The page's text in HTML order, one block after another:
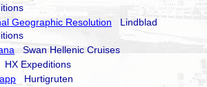
Geographic Resolution Lindblad
Swan Hellenic Cruises
HX Expeditions
Hurtigruten